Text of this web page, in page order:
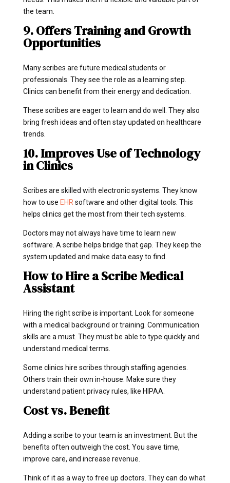
the team.
9. Offers Training and Growth
Opportunities
Many scribes are future medical students or
professionals. They see the role as a learning step.
Clinics can benefit from their energy and dedication.
These scribes are eager to learn and do well. They also
bring fresh ideas and often stay updated on healthcare
trends.
10. Improves Use of Technology
in Clinics
Scribes are skilled with electronic systems. They know
how to use EHR software and other digital tools. This
helps clinics get the most from their tech systems.
Doctors may not always have time to learn new
software. A scribe helps bridge that gap. They keep the
system updated and make data easy to find.
How to Hire a Scribe Medical
Assistant
Hiring the right scribe is important. Look for someone
with a medical background or training. Communication
skills are a must. They must be able to type quickly and
understand medical terms.
Some clinics hire scribes through staffing agencies.
Others train their own in-house. Make sure they
understand patient privacy rules, like HIPAA.
Cost vs. Benefit
Adding a scribe to your team is an investment. But the
benefits often outweigh the cost. You save time,
improve care, and increase revenue.
Think of it as a way to free up doctors. They can do what